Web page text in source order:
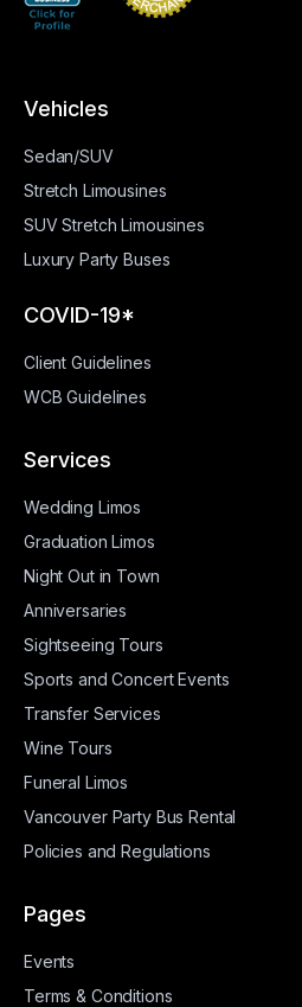
Vehicles
Sedan/SUV
Stretch Limousines
SUV Stretch Limousines
Luxury Party Buses
COVID-19*
Client Guidelines
WCB Guidelines
Services
Wedding Limos
Graduation Limos
Night Out in Town
Anniversaries
Sightseeing Tours
Sports and Concert Events
Transfer Services
Wine Tours
Funeral Limos
Vancouver Party Bus Rental
Policies and Regulations
Pages
Events
Terms & Conditions